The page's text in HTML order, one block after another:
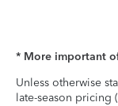
* More important
Unless otherwise
late-season pricing